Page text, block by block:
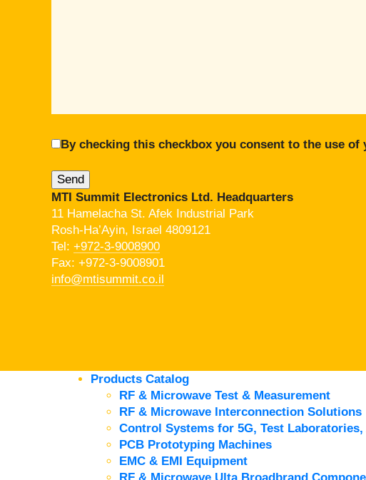
By checking this checkbox you consent to the use
MTI Summit Electronics Ltd. Headquarters
11 Hamelacha St. Afek Industrial Park
Rosh-Ha’Ayin, Israel 4809121
Tel: +972-3-9008900
Fax: +972-3-9008901
info@mtisummit.co.il
Products Catalog
RF & Microwave Test & Measurement
RF & Microwave Interconnection Solutions
Control Systems for 5G, Test
PCB Prototyping Machines
EMC & EMI Equipment
RF & Microwave Ulta Broadbrand